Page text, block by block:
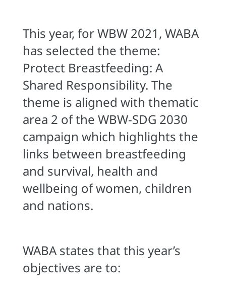
This year, for WBW 2021, WABA
has selected the theme:
Protect Breastfeeding: A
Shared Responsibility. The
theme is aligned with thematic
area 2 of the WBW-SDG 2030
campaign which highlights the
links between breastfeeding
and survival, health and
wellbeing of women, children
and nations.
WABA states that this year’s
objectives are to: